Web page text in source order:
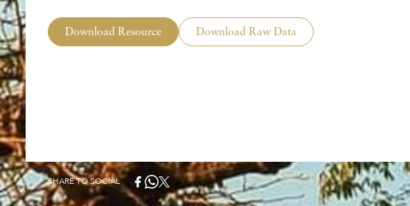
Download Resource Download Raw Data
SHARE TO SOCIAL